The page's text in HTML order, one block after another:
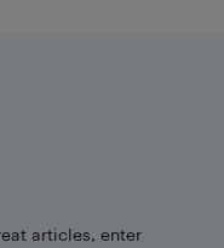
articles, enter